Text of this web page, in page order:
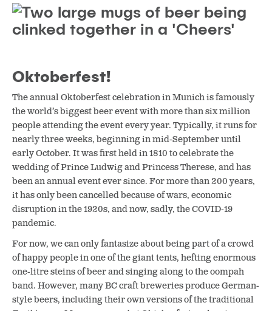
Oktoberfest!
The annual Oktoberfest celebration in Munich is famously
the world’s biggest beer event with more than six million
people attending the event every year. Typically, it runs for
nearly three weeks, beginning in mid-September until
early October. It was first held in 1810 to celebrate the
wedding of Prince Ludwig and Princess Therese, and has
been an annual event ever since. For more than 200 years,
it has only been cancelled because of wars, economic
disruption in the 1920s, and now, sadly, the COVID-19
pandemic.
For now, we can only fantasize about being part of a crowd
of happy people in one of the giant tents, hefting enormous
one-litre steins of beer and singing along to the oompah
band. However, many BC craft breweries produce German-
style beers, including their own versions of the traditional